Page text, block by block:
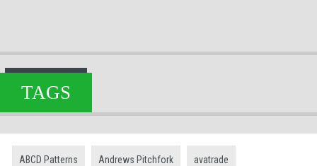
TAGS
ABCD Patterns Andrews Pitchfork avatrade